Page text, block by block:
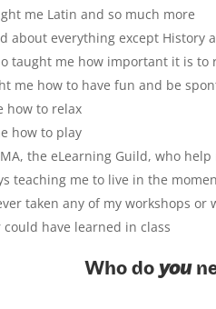
me Latin and so much more
about everything except
taught me how important it is to
me how to have fun and be
how to relax
how to play
the eLearning Guild, who
teaching me to live in the
taken any of my workshops
have learned in class
Who doyou